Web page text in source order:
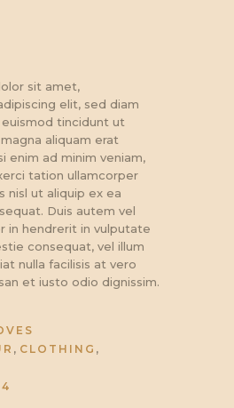
sit amet,
elit, sed diam
euismod tincidunt ut
aliquam erat
enim ad minim veniam,
tation ullamcorper
nisl ut aliquip ex ea
Duis autem vel
in hendrerit in vulputate
consequat, vel illum
nulla facilisis at vero
et iusto odio dignissim.
, CLOTHING ,